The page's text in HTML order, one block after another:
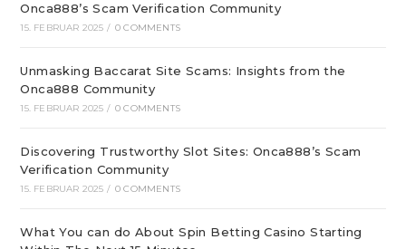
Onca888’s Scam Verification Community
15. FEBRUAR 2025 / 0 COMMENTS
Unmasking Baccarat Site Scams: Insights from the
Onca888 Community
15. FEBRUAR 2025 / 0 COMMENTS
Discovering Trustworthy Slot Sites: Onca888’s Scam
Verification Community
15. FEBRUAR 2025 / 0 COMMENTS
What You can do About Spin Betting Casino Starting